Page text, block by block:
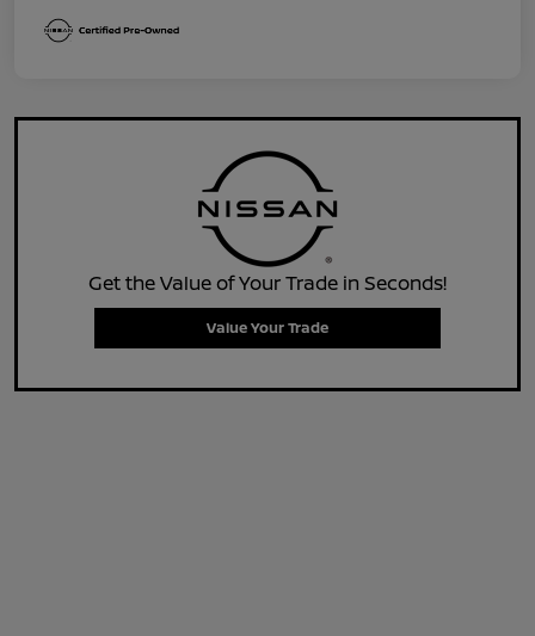
Get the Value of Your Trade in Seconds!
Value Your Trade